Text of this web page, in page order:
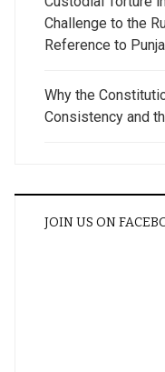
Challenge to the
Reference to
Why the
Consistency and
JOIN US ON